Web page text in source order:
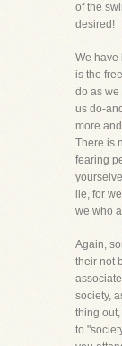
of the
desired!
We have
is the
do as we
us do-
more
There is
fearing
lie, for
we who
Again,
their not
society,
thing
to